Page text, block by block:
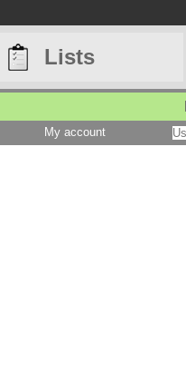
Lists
My account